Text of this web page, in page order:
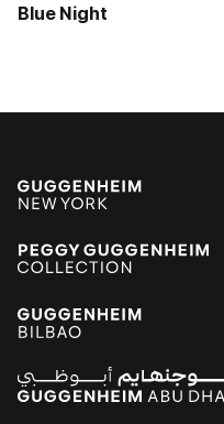
Blue Night